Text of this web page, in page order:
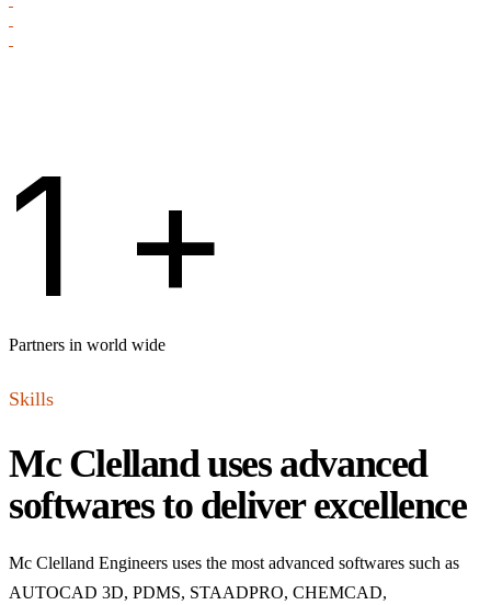
1 +
Partners in world wide
Skills
Mc Clelland uses advanced
softwares to deliver excellence
Mc Clelland Engineers uses the most advanced softwares such as
AUTOCAD 3D, PDMS, STAADPRO, CHEMCAD,